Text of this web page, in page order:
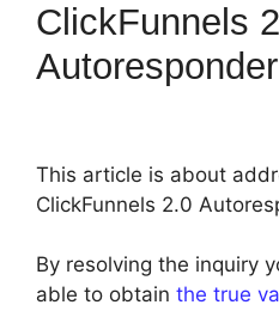
ClickFunnels
This article is about
ClickFunnels 2.0
By resolving the inquiry
able to obtain the true